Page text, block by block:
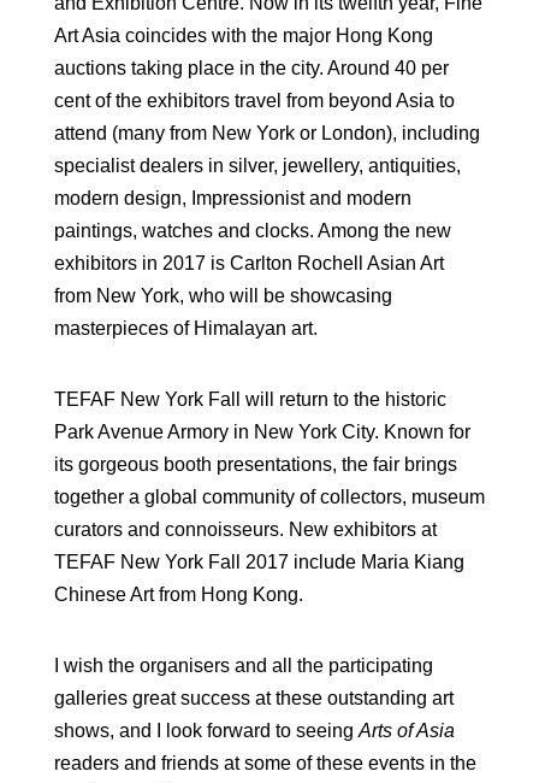
Art Asia coincides with the major Hong Kong
auctions taking place in the city. Around 40 per
cent of the exhibitors travel from beyond Asia to
attend (many from New York or London), including
specialist dealers in silver, jewellery, antiquities,
modern design, Impressionist and modern
paintings, watches and clocks. Among the new
exhibitors in 2017 is Carlton Rochell Asian Art
from New York, who will be showcasing
masterpieces of Himalayan art.
TEFAF New York Fall will return to the historic
Park Avenue Armory in New York City. Known for
its gorgeous booth presentations, the fair brings
together a global community of collectors, museum
curators and connoisseurs. New exhibitors at
TEFAF New York Fall 2017 include Maria Kiang
Chinese Art from Hong Kong.
I wish the organisers and all the participating
galleries great success at these outstanding art
shows, and I look forward to seeing Arts of Asia
readers and friends at some of these events in the